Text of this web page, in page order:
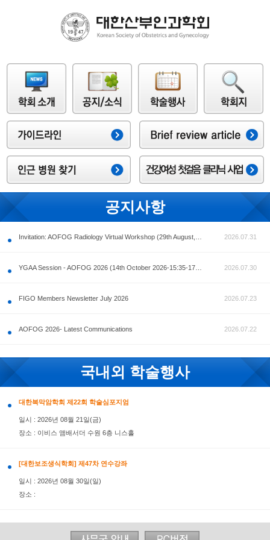
공지사항
FIGO Members Newsletter July 2026
AOFOG 2026- Latest Communications
국내외 학술행